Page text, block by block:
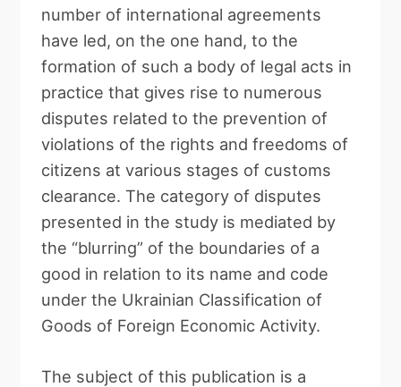
number of international agreements
have led, on the one hand, to the
formation of such a body of legal acts in
practice that gives rise to numerous
disputes related to the prevention of
violations of the rights and freedoms of
citizens at various stages of customs
clearance. The category of disputes
presented in the study is mediated by
the “blurring” of the boundaries of a
good in relation to its name and code
under the Ukrainian Classification of
Goods of Foreign Economic Activity.
The subject of this publication is a